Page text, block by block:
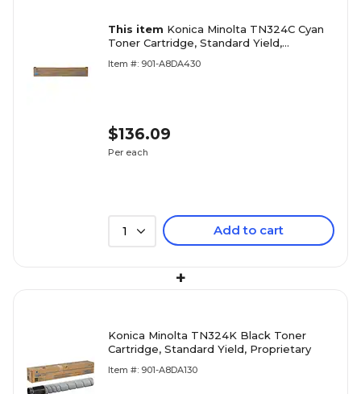
This item Konica Minolta TN324C Cyan
Toner Cartridge, Standard Yield,
Item #: 901-A8DA430
$136.09
Per each
1 Add to cart
+
Konica Minolta TN324K Black Toner
Cartridge, Standard Yield, Proprietary
Item #: 901-A8DA130